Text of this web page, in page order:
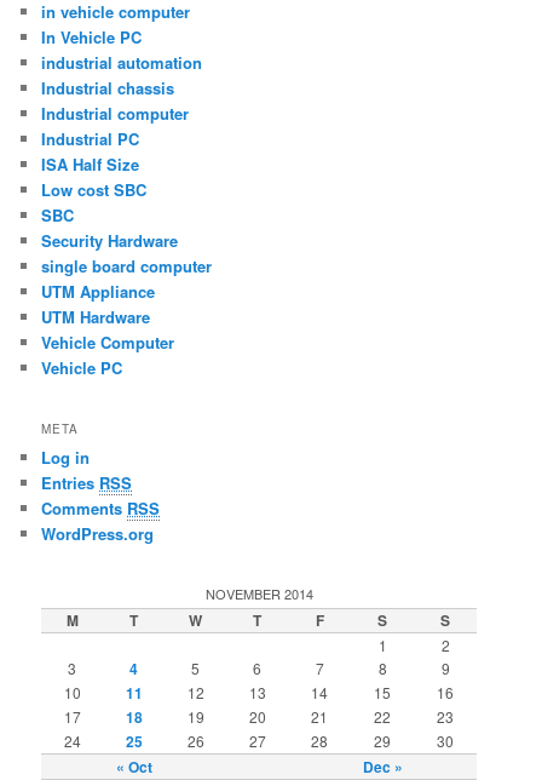
in vehicle computer
In Vehicle PC
industrial automation
Industrial chassis
Industrial computer
Industrial PC
ISA Half Size
Low cost SBC
SBC
Security Hardware
single board computer
UTM Appliance
UTM Hardware
Vehicle Computer
Vehicle PC
META
Log in
Entries RSS
Comments RSS
WordPress.org
NOVEMBER 2014
M T W T F S S
« Oct Dec »
1
2
3
4 5 6 7 8
9
10
11 12 13 14 15
16
17
18 19 20 21 22
23
24
25 26 27 28 29 30